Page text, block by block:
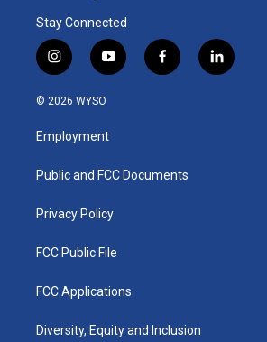
Stay Connected
i
n
s
a
g
a
y
o
u
b
f
a
k
l
i
© 2026 WYSO
Employment
Public and FCC Documents
Privacy Policy
FCC Public File
FCC Applications
Diversity, Equity and Inclusion